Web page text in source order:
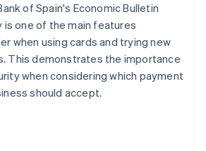
of Spain's Economic Bulletin
is one of the main features
when using cards and trying new
This demonstrates the importance
when considering which payment
should accept.